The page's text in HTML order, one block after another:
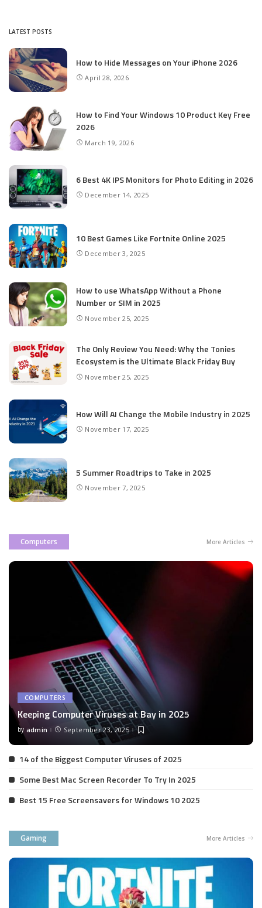
LATEST POSTS
How to Hide Messages on Your iPhone 2026
April 28, 2026
How to Find Your Windows 10 Product Key Free
2026
March 19, 2026
6 Best 4K IPS Mon­i­tors for Pho­to Editing in 2026
December 14, 2025
10 Best Games Like Fortnite Online 2025
December 3, 2025
How to use WhatsApp Without a Phone
Number or SIM in 2025
November 25, 2025
The Only Review You Need: Why the Tonies
Ecosystem is the Ultimate Black Friday Buy
November 25, 2025
How Will AI Change the Mobile Industry in 2025
November 17, 2025
5 Summer Roadtrips to Take in 2025
November 7, 2025
Computers More Articles
COMPUTERS
Keeping Computer Viruses at Bay in 2025
Posted
by
by admin September 23, 2025
14 of the Biggest Computer Viruses of 2025
Some Best Mac Screen Recorder To Try In 2025
Best 15 Free Screensavers for Windows 10 2025
Gaming More Articles